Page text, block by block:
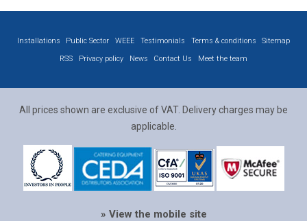
Installations Public Sector WEEE Testimonials Terms & conditions
Sitemap
RSS
Privacy policy News Contact Us Meet the team
All prices shown are exclusive of VAT. Delivery charges may be
applicable.
» View the mobile site